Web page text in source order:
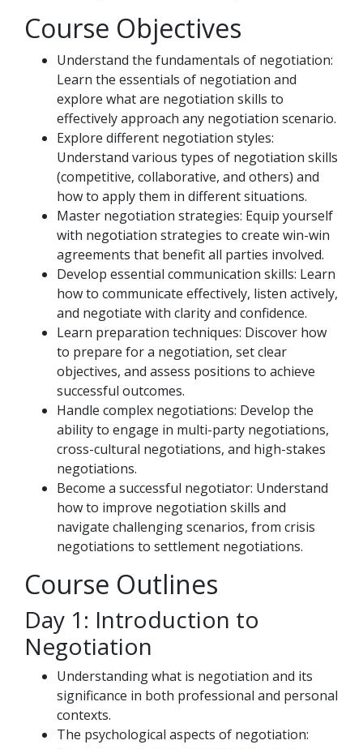
Course Objectives
Understand the fundamentals of negotiation:
Learn the essentials of negotiation and
explore what are negotiation skills to
effectively approach any negotiation scenario.
Explore different negotiation styles:
Understand various types of negotiation skills
(competitive, collaborative, and others) and
how to apply them in different situations.
Master negotiation strategies: Equip yourself
with negotiation strategies to create win-win
agreements that benefit all parties involved.
Develop essential communication skills: Learn
how to communicate effectively, listen actively,
and negotiate with clarity and confidence.
Learn preparation techniques: Discover how
to prepare for a negotiation, set clear
objectives, and assess positions to achieve
successful outcomes.
Handle complex negotiations: Develop the
ability to engage in multi-party negotiations,
cross-cultural negotiations, and high-stakes
negotiations.
Become a successful negotiator: Understand
how to improve negotiation skills and
navigate challenging scenarios, from crisis
negotiations to settlement negotiations.
Course Outlines
Day 1: Introduction to
Negotiation
Understanding what is negotiation and its
significance in both professional and personal
contexts.
The psychological aspects of negotiation: